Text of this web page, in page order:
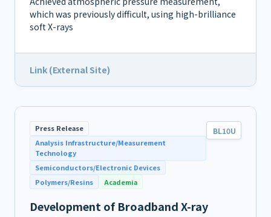
which was previously difficult, using high-brilliance
soft X-rays
Link (External Site)
Press Release
Analysis Infrastructure/Measurement
Technology
Semiconductors/Electronic Devices
Polymers/Resins
Academia
BL10U
Development of Broadband X-ray